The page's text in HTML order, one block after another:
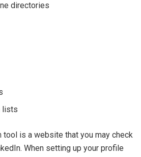
directories
lists
tool is a website that you may check
When setting up your profile